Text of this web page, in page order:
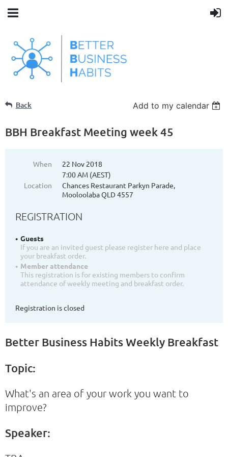
Back Add to my calendar
BBH Breakfast Meeting week 45
When
22 Nov 2018
7:00 AM (AEST)
Location
Chances Restaurant Parkyn Parade,
Mooloolaba QLD 4557
REGISTRATION
Guests
If you are an invited guest please register here and place
your breakfast order.
Member attendance
This registration is for existing members to confirm
attendance of weekly meeting and breakfast order.
Registration is closed
Better Business Habits Weekly Breakfast
Topic:
What's an area of your work you want to
improve?
Speaker: